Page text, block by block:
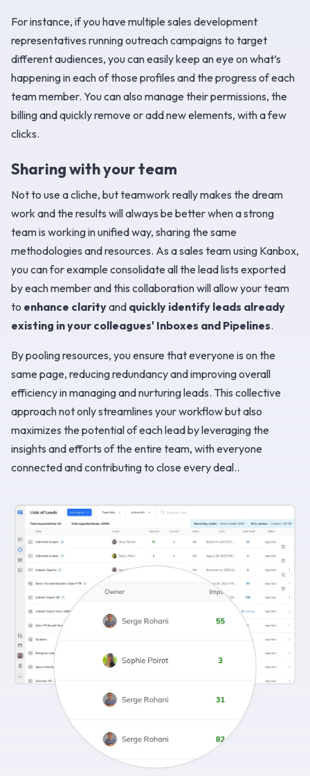
For instance, if you have multiple sales development
representatives running outreach campaigns to target
different audiences, you can easily keep an eye on what’s
happening in each of those profiles and the progress of each
team member. You can also manage their permissions, the
billing and quickly remove or add new elements, with a few
clicks.
Sharing with your team
Not to use a cliche, but teamwork really makes the dream
work and the results will always be better when a strong
team is working in unified way, sharing the same
methodologies and resources. As a sales team using Kanbox,
you can for example consolidate all the lead lists exported
by each member and this collaboration will allow your team
to enhance clarityand quickly identify leads already
existing in your colleagues' Inboxes and Pipelines.
By pooling resources, you ensure that everyone is on the
same page, reducing redundancy and improving overall
efficiency in managing and nurturing leads. This collective
approach not only streamlines your workflow but also
maximizes the potential of each lead by leveraging the
insights and efforts of the entire team, with everyone
connected and contributing to close every deal..